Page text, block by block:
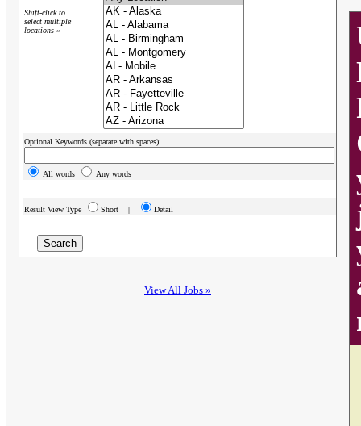
Shift-click to
select multiple
locations »
Optional Keywords (separate with spaces):
All words Any words
Result View Type Short | Detail
View All Jobs »